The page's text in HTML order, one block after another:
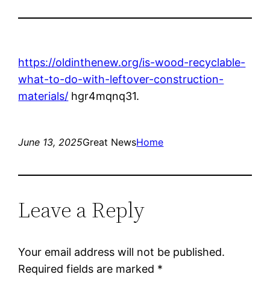
https://oldinthenew.org/is-wood-recyclable-
what-to-do-with-leftover-construction-
materials/ hgr4mqnq31.
June 13, 2025Great NewsHome
Leave a Reply
Your email address will not be published.
Required fields are marked *